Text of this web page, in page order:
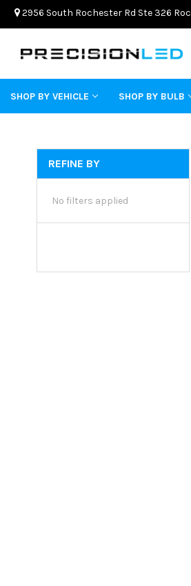
2956 South Rochester Rd Ste 326
SHOP BY VEHICLE SHOP BY BULB
REFINE BY
No filters applied